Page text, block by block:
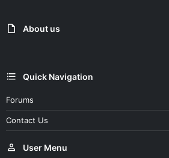
About us
Quick Navigation
Forums
Contact Us
User Menu